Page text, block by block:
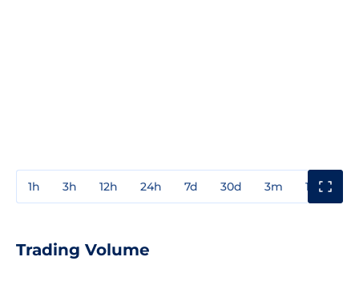
1h 3h 12h 24h 7d 30d 3m 1y
Trading Volume